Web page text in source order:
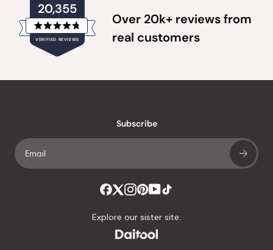
20,355
VERIFIED REVIEWS
Rated
4.8
out
stars
verified
average
4.8
Over 20k+ reviews from
real customers
Subscribe
Explore our sister site: